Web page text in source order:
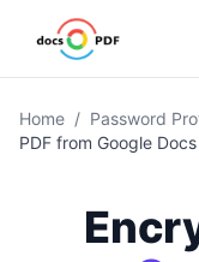
Home / Password
PDF from Google Docs